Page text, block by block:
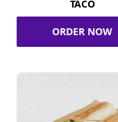
TACO
ORDER NOW